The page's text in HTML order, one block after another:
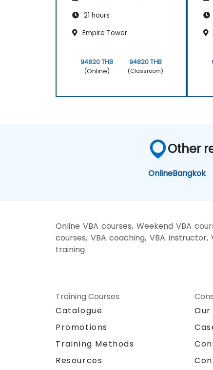
21 hours
Empire Tower
94820 THB
(Online)
94820 THB
(Classroom)
Other
OnlineBangkok
Online VBA courses, Weekend VBA
courses, VBA coaching, VBA
training
Training Courses
Catalogue
Promotions
Training Methods
Resources